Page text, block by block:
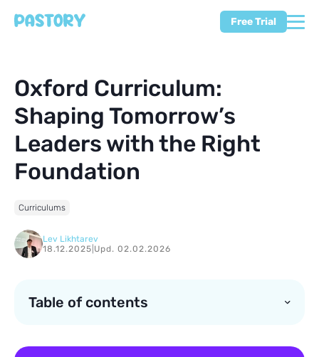
Free Trial
Oxford Curriculum:
Shaping Tomorrow’s
Leaders with the Right
Foundation
Curriculums
Lev Likhtarev
18.12.2025 Upd. 02.02.2026
Table of contents